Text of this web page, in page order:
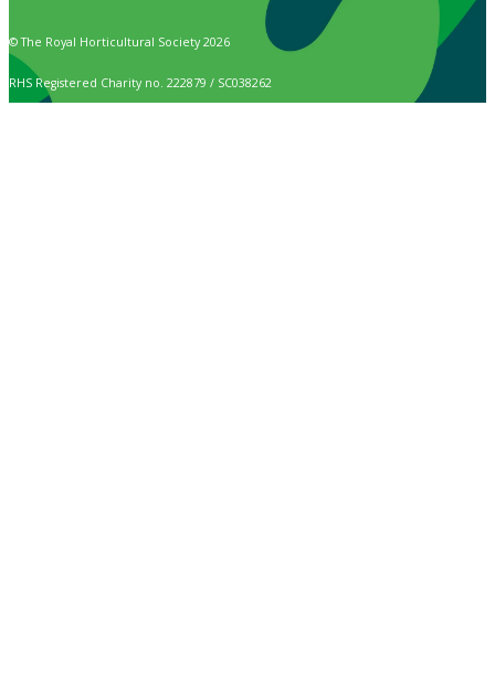
© The Royal Horticultural Society 2026
RHS Registered Charity no. 222879 / SC038262